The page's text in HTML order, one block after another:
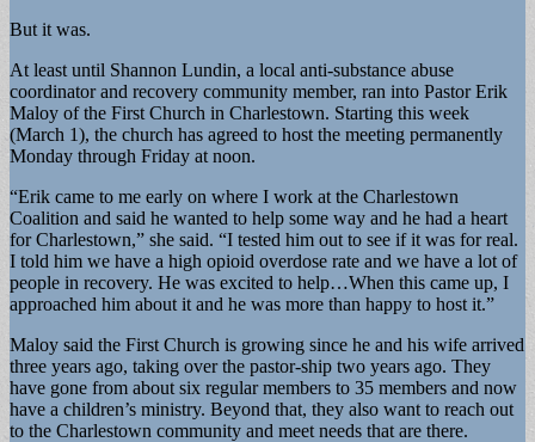
But it was.
At least until Shannon Lundin, a local anti-substance abuse
coordinator and recovery community member, ran into Pastor Erik
Maloy of the First Church in Charlestown. Starting this week
(March 1), the church has agreed to host the meeting permanently
Monday through Friday at noon.
“Erik came to me early on where I work at the Charlestown
Coalition and said he wanted to help some way and he had a heart
for Charlestown,” she said. “I tested him out to see if it was for real.
I told him we have a high opioid overdose rate and we have a lot of
people in recovery. He was excited to help…When this came up, I
approached him about it and he was more than happy to host it.”
Maloy said the First Church is growing since he and his wife arrived
three years ago, taking over the pastor-ship two years ago. They
have gone from about six regular members to 35 members and now
have a children’s ministry. Beyond that, they also want to reach out
to the Charlestown community and meet needs that are there.